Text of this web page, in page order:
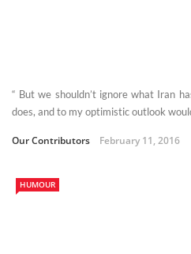
“ But we shouldn’t ignore what Iran
does, and to my optimistic outlook
Our Contributors February 11, 2016
HUMOUR